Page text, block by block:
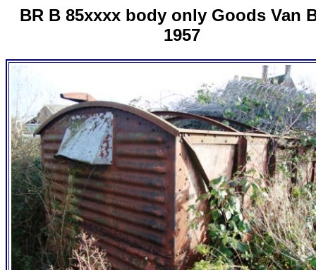
BR B 85xxxx body only Goods Van
1957